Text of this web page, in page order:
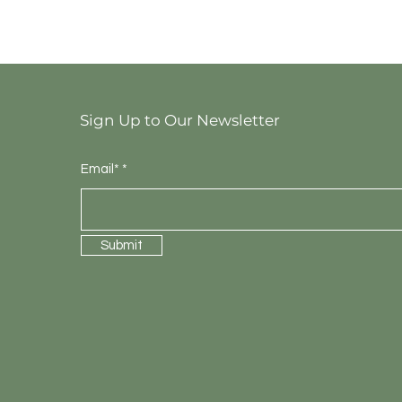
Sign Up to Our Newsletter
Email*
Submit